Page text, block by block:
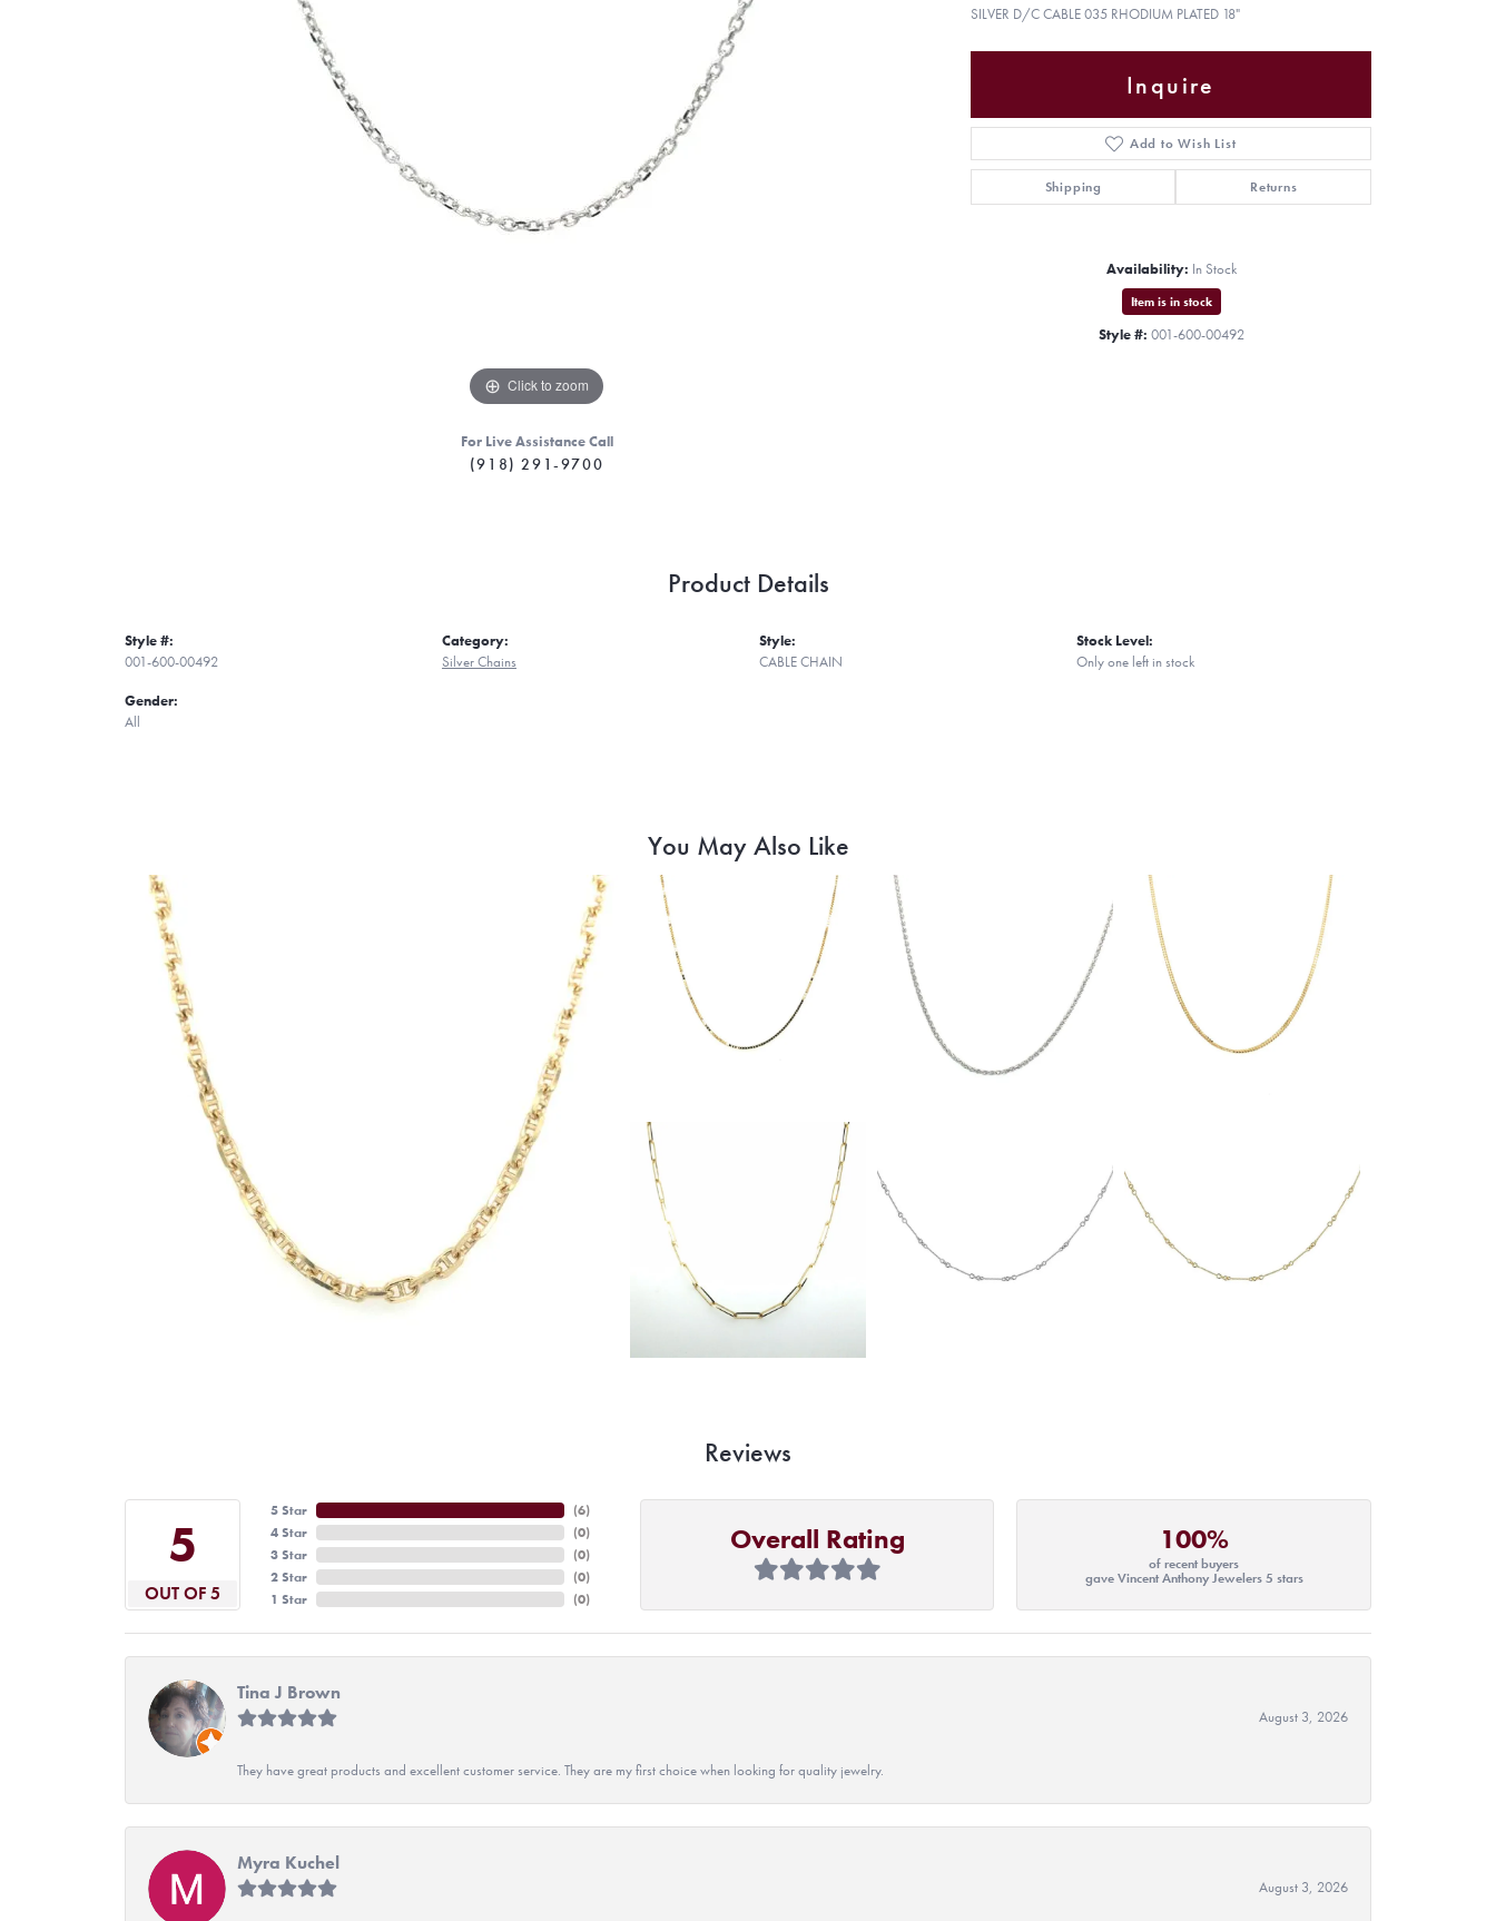
Click to zoom
For Live Assistance Call
(918) 291-9700
SILVER D/C CABLE 035 RHODIUM PLATED 18"
Inquire
Add to Wish List
Shipping Returns
Availability: In Stock
Item is in stock
Style #: 001-600-00492
Product Details
Style #:
001-600-00492
Gender:
All
Category:
Silver Chains
Style:
CABLE CHAIN
Stock Level:
Only one left in stock
You May Also Like
Reviews
5
OUT OF 5
5 Star
4 Star
3 Star
2 Star
1 Star
(6)
(0)
(0)
(0)
(0)
Overall Rating 100%
of recent buyers
gave Vincent Anthony Jewelers 5 stars
Tina J Brown
August 3, 2026
They have great products and excellent customer service. They are my first choice when looking for quality jewelry.
Myra Kuchel
August 3, 2026